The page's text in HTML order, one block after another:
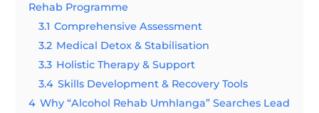
Rehab Programme
3.1 Comprehensive Assessment
3.2 Medical Detox & Stabilisation
3.3 Holistic Therapy & Support
3.4 Skills Development & Recovery Tools
4 Why “Alcohol Rehab Umhlanga” Searches Lead